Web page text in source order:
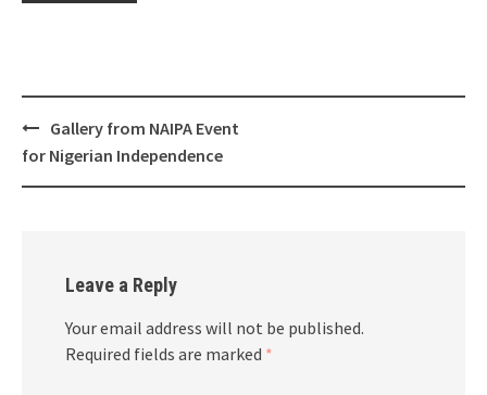
Post
navigation
Gallery from NAIPA Event
for Nigerian Independence
Leave a Reply
Your email address will not be published.
Required fields are marked *